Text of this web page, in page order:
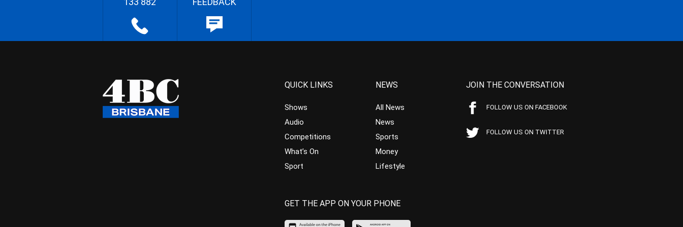
QUICK LINKS
Shows
Audio
Competitions
What’s On
Sport
NEWS
All News
News
Sports
Money
Lifestyle
JOIN THE CONVERSATION
FOLLOW US ON FACEBOOK
FOLLOW US ON TWITTER
GET THE APP ON YOUR PHONE